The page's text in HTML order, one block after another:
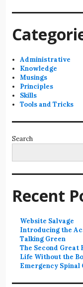
Administrative
Knowledge
Musings
Principles
Skills
Tools and Tricks
Search
Recent
Website Salvage
Introducing the
Talking Green
The Second
Life Without the
Emergency Spinal